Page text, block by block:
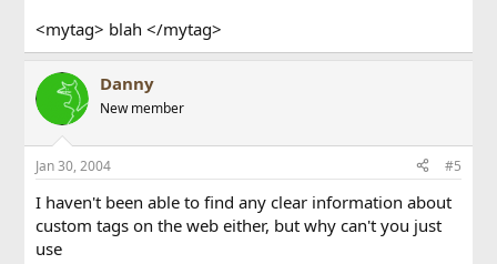
<mytag> blah </mytag>
Danny
New member
Jan 30, 2004 #5
I haven't been able to find any clear information about
custom tags on the web either, but why can't you just
use